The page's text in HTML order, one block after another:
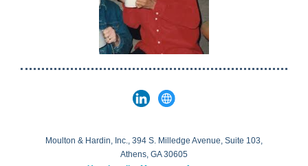
Moulton & Hardin, Inc., 394 S. Milledge Avenue, Suite 103,
Athens, GA 30605